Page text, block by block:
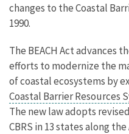
changes to the Coastal
1990.
The BEACH Act advances
efforts to modernize the
of coastal ecosystems by
Coastal Barrier Resources
The new law adopts
CBRS in 13 states along